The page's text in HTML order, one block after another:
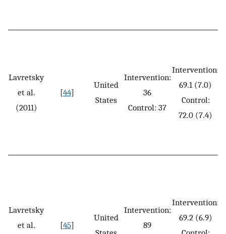
Lavretsky
et al.
(2011)
[44]
United
States
Intervention:
36
Control: 37
Intervention:
69.1 (7.0)
Control:
72.0 (7.4)
Lavretsky
et al.
[45]
United
Intervention:
89
Intervention:
69.2 (6.9)